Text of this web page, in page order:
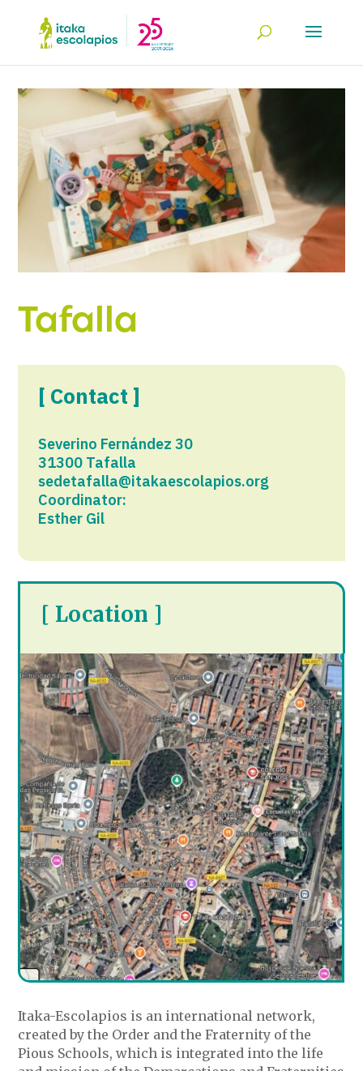
Tafalla
[ Contact ]
Severino Fernández 30
31300 Tafalla
sedetafalla@itakaescolapios.org
Coordinator:
Esther Gil
[ Location ]
Itaka-Escolapios is an international network,
created by the Order and the Fraternity of the
Pious Schools, which is integrated into the life